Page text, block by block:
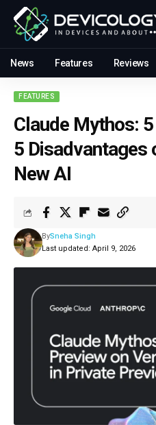
News Features Reviews
FEATURES
Claude Mythos:
5 Disadvantages
New AI
Last updated: April 9, 2026
BySneha Singh